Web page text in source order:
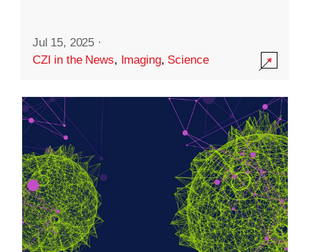
Jul 15, 2025 ·
CZI in the News, Imaging, Science